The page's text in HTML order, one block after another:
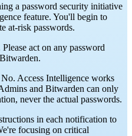
a password security initiative
feature. You'll begin to
at-risk passwords.
Please act on any password
No. Access Intelligence works
and Bitwarden can only
never the actual passwords.
in each notification to
focusing on critical